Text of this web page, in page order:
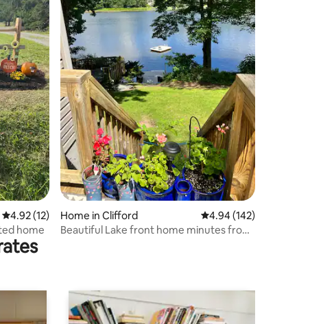
4.92 out of 5 average rating, 12 reviews
4.92 (12)
home
Home in Clifford 4.94 out of 5 average
4.94 (142)
Beautiful Lake front home minutes from